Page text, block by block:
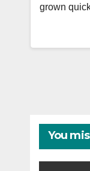
grown
You